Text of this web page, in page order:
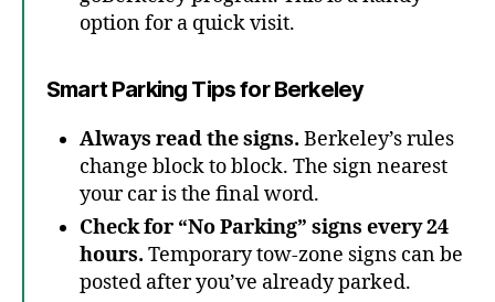
option for a quick visit.
Smart Parking Tips for Berkeley
Always read the signs. Berkeley’s rules
change block to block. The sign nearest
your car is the final word.
Check for “No Parking” signs every 24
hours. Temporary tow-zone signs can be
posted after you’ve already parked.